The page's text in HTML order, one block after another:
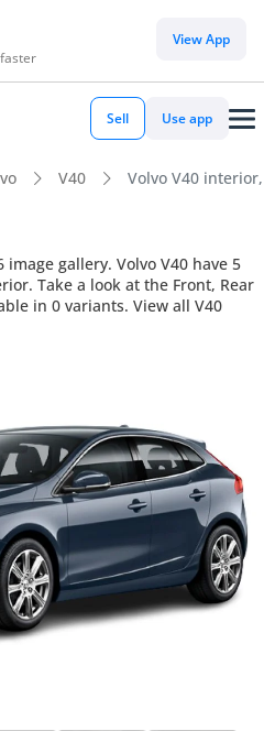
View App
Sell Use app
V40 Volvo V40
gallery. Volvo V40 have 5
Take a look at the Front, Rear
in 0 variants. View all V40